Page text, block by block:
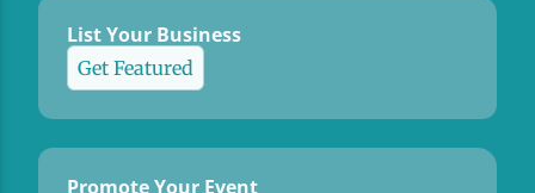
List Your Business
Get Featured
Promote Your Event